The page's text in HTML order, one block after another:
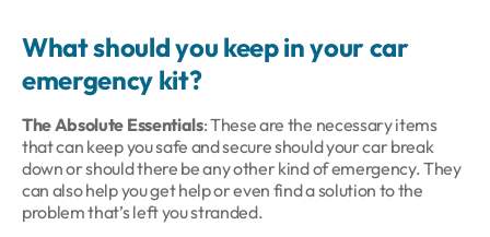
What should you keep in your car
emergency kit?
The Absolute Essentials: These are the necessary items
that can keep you safe and secure should your car break
down or should there be any other kind of emergency. They
can also help you get help or even find a solution to the
problem that’s left you stranded.